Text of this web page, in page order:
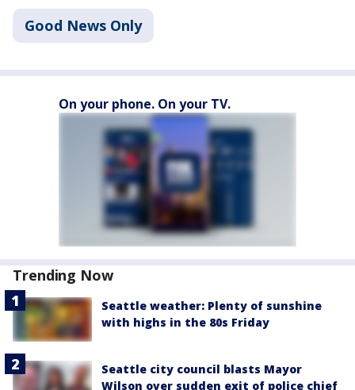
Good News Only
On your phone. On your TV.
Trending Now
Seattle weather: Plenty of sunshine
with highs in the 80s Friday
Seattle city council blasts Mayor
Wilson over sudden exit of police chief